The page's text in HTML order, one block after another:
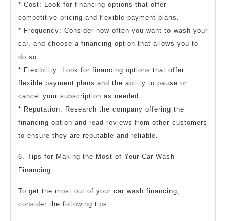
* Cost: Look for financing options that offer
competitive pricing and flexible payment plans.
* Frequency: Consider how often you want to wash your
car, and choose a financing option that allows you to
do so.
* Flexibility: Look for financing options that offer
flexible payment plans and the ability to pause or
cancel your subscription as needed.
* Reputation: Research the company offering the
financing option and read reviews from other customers
to ensure they are reputable and reliable.
6. Tips for Making the Most of Your Car Wash
Financing
To get the most out of your car wash financing,
consider the following tips: